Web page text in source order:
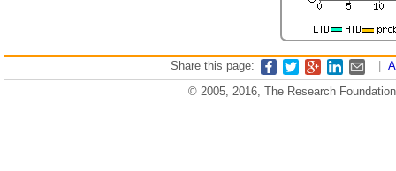
Share this page:
© 2005, 2016, The Research